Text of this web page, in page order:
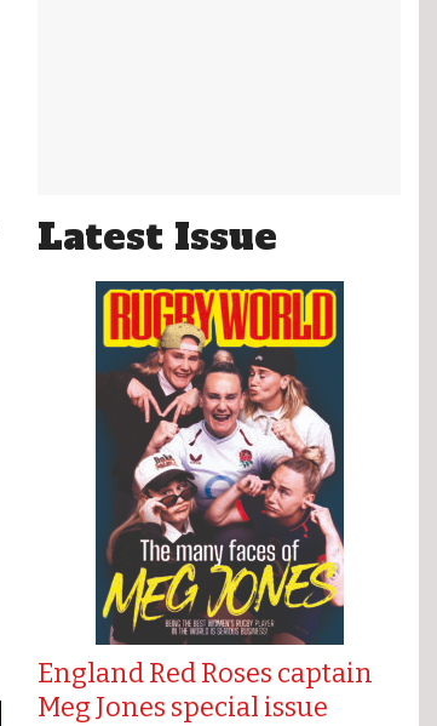
Latest Issue
England Red Roses captain
Meg Jones special issue